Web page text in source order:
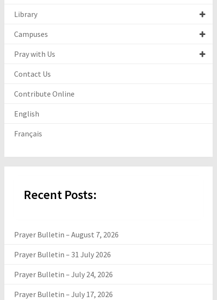
Library
Campuses
Pray with Us
Contact Us
Contribute Online
English
Français
Recent Posts:
Prayer Bulletin – August 7, 2026
Prayer Bulletin – 31 July 2026
Prayer Bulletin – July 24, 2026
Prayer Bulletin – July 17, 2026